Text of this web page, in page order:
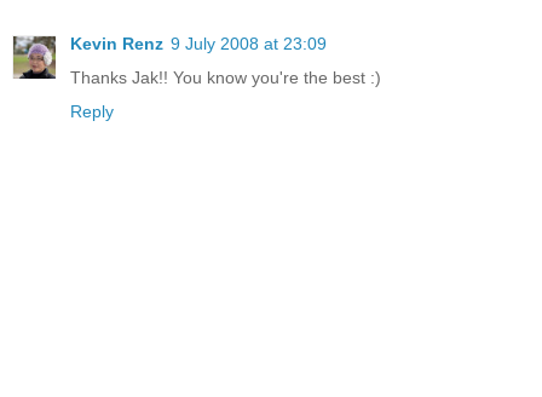
Kevin Renz 9 July 2008 at 23:09
Thanks Jak!! You know you're the best :)
Reply